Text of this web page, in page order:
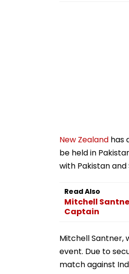
New Zealand has
be held in
with Pakistan
Read Also
Mitchell
Captain
Mitchell Santner,
event. Due to
match against